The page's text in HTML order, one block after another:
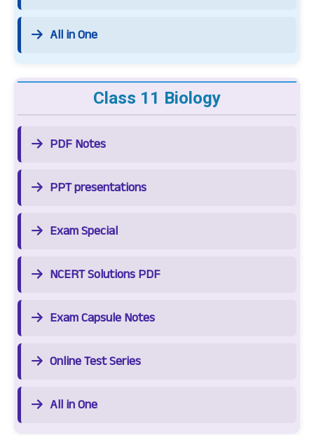
All in One
Class 11 Biology
PDF Notes
PPT presentations
Exam Special
NCERT Solutions PDF
Exam Capsule Notes
Online Test Series
All in One